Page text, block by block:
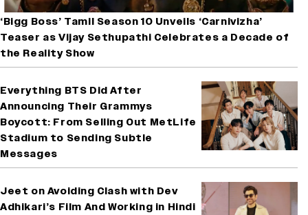
‘Bigg Boss’ Tamil Season 10 Unveils ‘Carnivizha’
Teaser as Vijay Sethupathi Celebrates a Decade of
the Reality Show
Everything BTS Did After
Announcing Their Grammys
Boycott: From Selling Out MetLife
Stadium to Sending Subtle
Messages
Jeet on Avoiding Clash with Dev
Adhikari’s Film And Working in Hindi